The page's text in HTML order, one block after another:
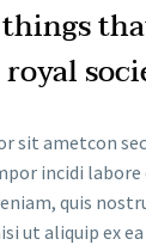
sit ametcon
incidi labore
quis
ut aliquip ex